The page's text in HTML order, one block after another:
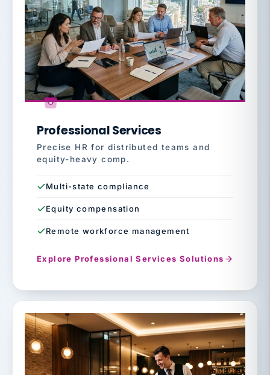
Professional Services
Precise HR for distributed teams and
equity-heavy comp.
Multi-state compliance
Equity compensation
Remote workforce management
Explore Professional Services Solutions